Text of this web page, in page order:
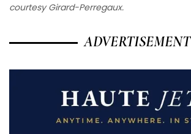
courtesy Girard-Perregaux.
ADVERTISEMENT